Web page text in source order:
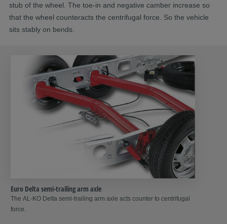
stub of the wheel. The toe-in and negative camber increase so
that the wheel counteracts the centrifugal force. So the vehicle
sits stably on bends.
Euro Delta semi-trailing arm axle
The AL‑KO Delta semi-trailing arm axle acts counter to centrifugal
force.